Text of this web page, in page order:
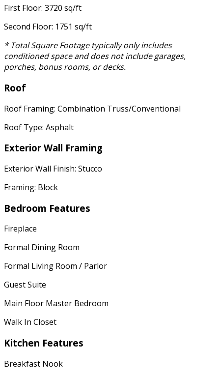
First Floor: 3720 sq/ft
Second Floor: 1751 sq/ft
* Total Square Footage typically only includes
conditioned space and does not include garages,
porches, bonus rooms, or decks.
Roof
Roof Framing: Combination Truss/Conventional
Roof Type: Asphalt
Exterior Wall Framing
Exterior Wall Finish: Stucco
Framing: Block
Bedroom Features
Fireplace
Formal Dining Room
Formal Living Room / Parlor
Guest Suite
Main Floor Master Bedroom
Walk In Closet
Kitchen Features
Breakfast Nook